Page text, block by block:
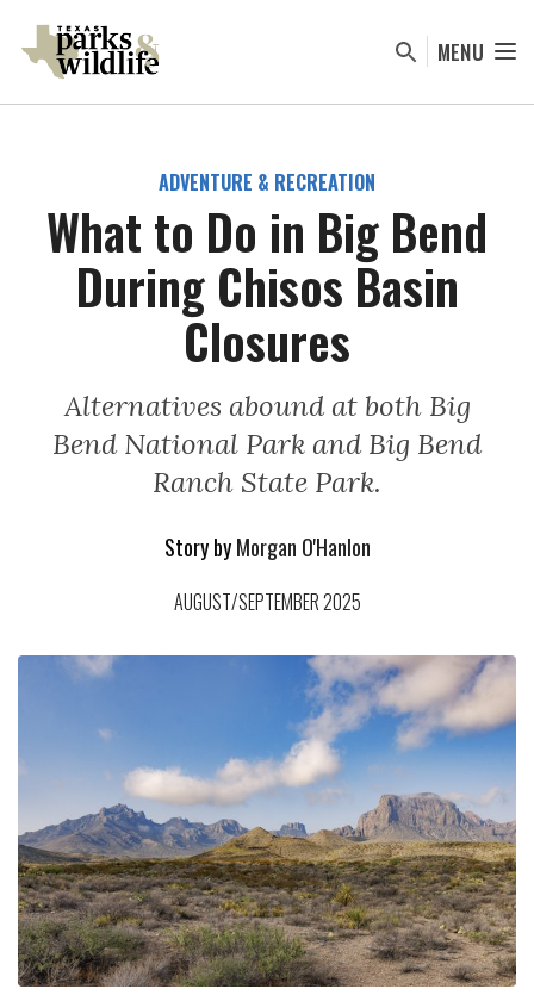
content
MENU
ADVENTURE & RECREATION
What to Do in Big Bend
During Chisos Basin
Closures
Alternatives abound at both Big
Bend National Park and Big Bend
Ranch State Park.
Story byMorgan O'Hanlon
AUGUST/SEPTEMBER 2025